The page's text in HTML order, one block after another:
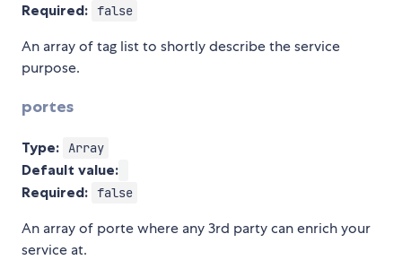
Required: false
An array of tag list to shortly describe the service
purpose.
portes
Type: Array
Default value:
Required: false
An array of porte where any 3rd party can enrich your
service at.